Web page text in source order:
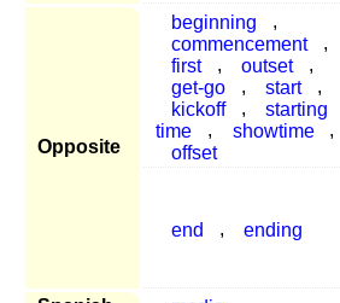
Opposite
beginning
,
commencement
,
first
, outset
,
get-go
, start
,
kickoff
,
starting
time
, showtime
,
offset
end , ending